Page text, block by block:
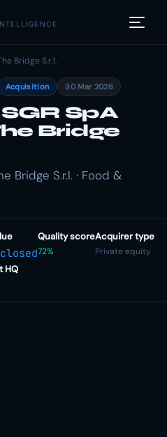
Bridge S.r.l.
Acquisition 30 Mar 2026
SpA
Bridge
Bridge S.r.l. · Food &
Quality score
72%
Acquirer type
Private equity
HQ